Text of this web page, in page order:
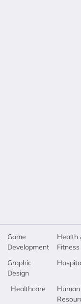
Game
Development
Graphic
Design
Healthcare
Health
Fitness
Human